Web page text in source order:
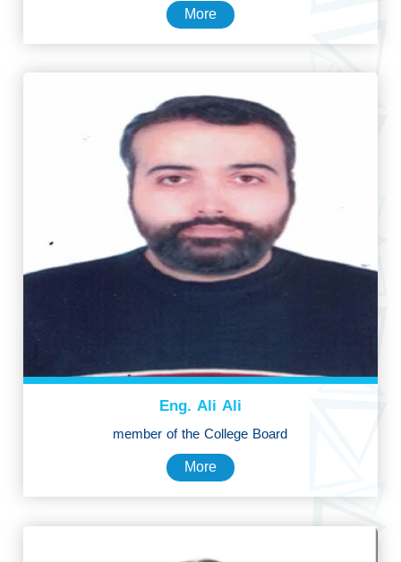
More
Eng. Ali Ali
member of the College Board
More